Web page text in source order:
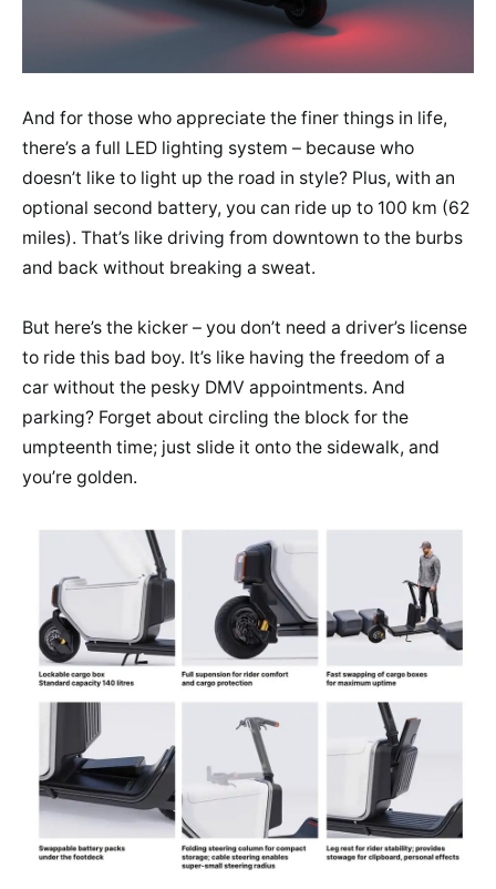
And for those who appreciate the finer things in life,
there’s a full LED lighting system – because who
doesn’t like to light up the road in style? Plus, with an
optional second battery, you can ride up to 100 km (62
miles). That’s like driving from downtown to the burbs
and back without breaking a sweat.
But here’s the kicker – you don’t need a driver’s license
to ride this bad boy. It’s like having the freedom of a
car without the pesky DMV appointments. And
parking? Forget about circling the block for the
umpteenth time; just slide it onto the sidewalk, and
you’re golden.